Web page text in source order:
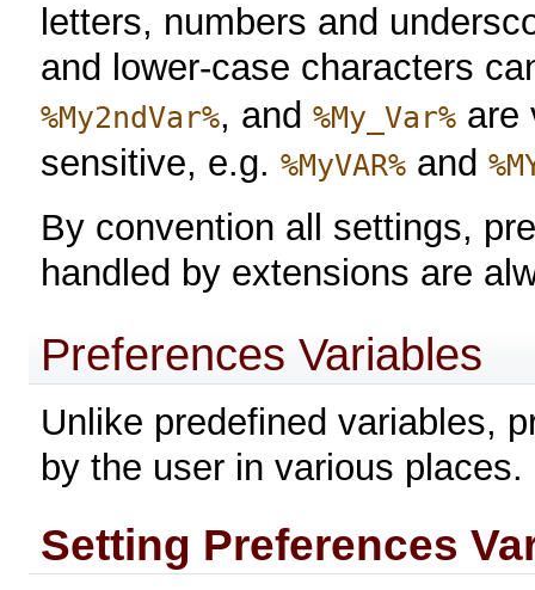
letters, numbers and
and lower-case characters
%My2ndVar%, and%My_Var% are
sensitive, e.g.%MyVAR% and
By convention all settings,
handled by extensions are
Preferences Variables
Unlike predefined variables,
by the user in various places.
Setting Preferences